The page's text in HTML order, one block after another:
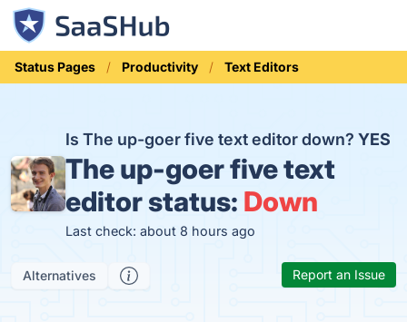
Status Pages Productivity Text Editors
Is The up-goer five text editor down?YES
The up-goer five text
editor status: Down
Last check: about 8 hours ago
Alternatives Report an Issue